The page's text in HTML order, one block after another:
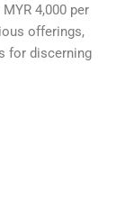
4,000 per
offerings,
for discerning